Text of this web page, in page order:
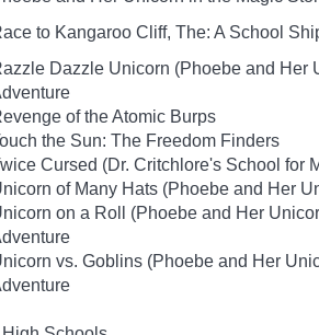
to Kangaroo Cliff, The: A School
Dazzle Unicorn (Phoebe and Her
of the Atomic Burps
the Sun: The Freedom Finders
Cursed (Dr. Critchlore's School for
of Many Hats (Phoebe and Her
on a Roll (Phoebe and Her
vs. Goblins (Phoebe and Her